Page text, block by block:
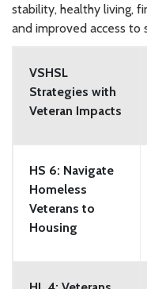
stability, healthy living,
and improved access to
VSHSL
Strategies with
Veteran Impacts
HS 6: Navigate
Homeless
Veterans to
Housing